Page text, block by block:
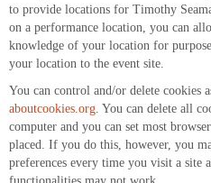
to provide locations for Timothy
on a performance location, you can
knowledge of your location for
your location to the event site.
You can control and/or delete cookies
aboutcookies.org. You can delete all
computer and you can set most
placed. If you do this, however, you
preferences every time you visit a site